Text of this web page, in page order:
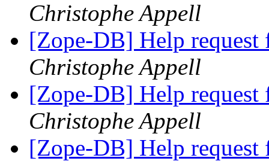
Christophe Appell
[Zope-DB] Help
Christophe Appell
[Zope-DB] Help
Christophe Appell
[Zope-DB] Help